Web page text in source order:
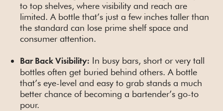
to top shelves, where visibility and reach are
limited. A bottle that’s just a few inches taller than
the standard can lose prime shelf space and
consumer attention.
Bar Back Visibility: In busy bars, short or very tall
bottles often get buried behind others. A bottle
that’s eye-level and easy to grab stands a much
better chance of becoming a bartender’s go-to
pour.